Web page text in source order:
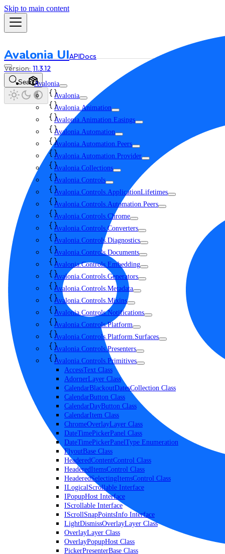
Skip to main content
Avalonia UIAPIDocs
11.3.12
SearchAvalonia
Avalonia
Avalonia.Animation
Avalonia.Animation.Easings
Avalonia.Automation
Avalonia.Automation.Peers
Avalonia.Automation.Provider
Avalonia.Collections
Avalonia.Controls
Avalonia.Controls.ApplicationLifetimes
Avalonia.Controls.Automation.Peers
Avalonia.Controls.Chrome
Avalonia.Controls.Converters
Avalonia.Controls.Diagnostics
Avalonia.Controls.Documents
Avalonia.Controls.Embedding
Avalonia.Controls.Generators
Avalonia.Controls.Metadata
Avalonia.Controls.Mixins
Avalonia.Controls.Notifications
Avalonia.Controls.Platform
Avalonia.Controls.Platform.Surfaces
Avalonia.Controls.Presenters
Avalonia.Controls.Primitives
AccessText Class
AdornerLayer Class
CalendarBlackoutDatesCollection Class
CalendarButton Class
CalendarDayButton Class
CalendarItem Class
ChromeOverlayLayer Class
DateTimePickerPanel Class
DateTimePickerPanelType Enumeration
FlyoutBase Class
HeaderedContentControl Class
HeaderedItemsControl Class
HeaderedSelectingItemsControl Class
ILogicalScrollable Interface
IPopupHost Interface
IScrollable Interface
IScrollSnapPointsInfo Interface
LightDismissOverlayLayer Class
OverlayLayer Class
OverlayPopupHost Class
PickerPresenterBase Class